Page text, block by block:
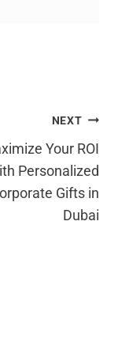
NEXT
Your ROI
Personalized
Gifts in
Dubai